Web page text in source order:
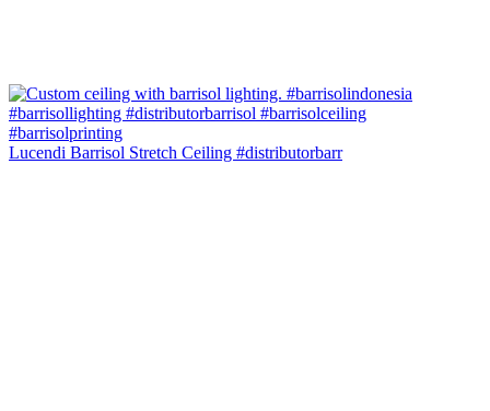
Lucendi Barrisol Stretch Ceiling #distributorbarr